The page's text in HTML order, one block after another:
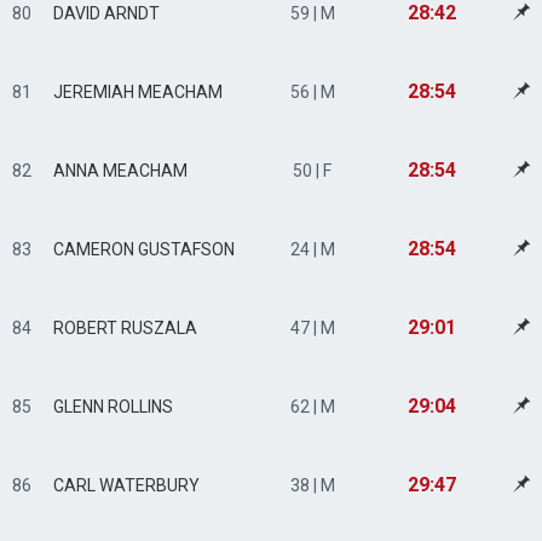
80 DAVID ARNDT 59 | M 28:42
81 JEREMIAH MEACHAM 56 | M 28:54
82 ANNA MEACHAM 50 | F 28:54
83 CAMERON GUSTAFSON 24 | M 28:54
84 ROBERT RUSZALA 47 | M 29:01
85 GLENN ROLLINS 62 | M 29:04
86 CARL WATERBURY 38 | M 29:47